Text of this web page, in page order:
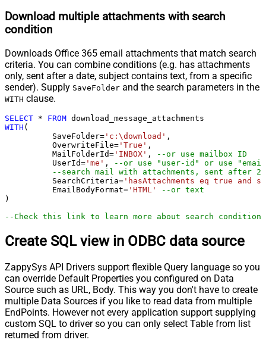
Download multiple attachments with search
condition
Downloads Office 365 email attachments that match search
criteria. You can combine conditions (e.g. has attachments
only, sent after a date, subject contains text, from a specific
sender). Supply SaveFolder and the search parameters in the
WITH clause.
SELECT * FROM
WITH (
	  SaveFolder
= 'c:\download' ,
	  OverwriteFile
= 'True' ,
MailFolderId= 'INBOX' ,
--or use mailbox ID
	  UserId
= 'me' ,
--or use "user-id" or use
--search mail with attachments, sent after
	  SearchCriteria
= 'hasAttachments eq true and
	  EmailBodyFormat
= 'HTML'
--or text
)
--Check this link to learn more about search
Create SQL view in ODBC data source
ZappySys API Drivers support flexible Query language so you
can override Default Properties you configured on Data
Source such as URL, Body. This way you don't have to create
multiple Data Sources if you like to read data from multiple
EndPoints. However not every application support supplying
custom SQL to driver so you can only select Table from list
returned from driver.